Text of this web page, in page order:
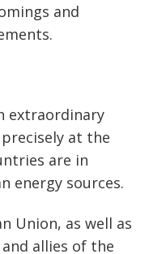
and
extraordinary
at the
are in
energy sources.
Union, as well as
allies of the